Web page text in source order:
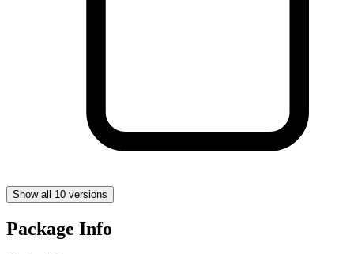
Show all 10 versions
Package Info